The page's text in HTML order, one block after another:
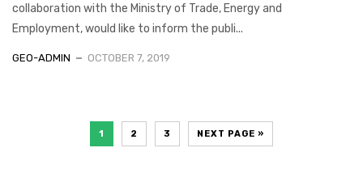
collaboration with the Ministry of Trade, Energy and
Employment, would like to inform the publi...
GEO-ADMIN OCTOBER 7, 2019
1 2 3 NEXT PAGE »